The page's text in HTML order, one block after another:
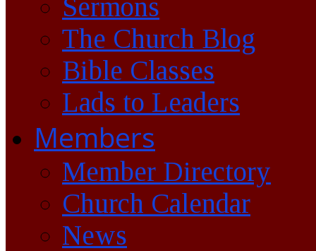
Sermons
The Church Blog
Bible Classes
Lads to Leaders
Members
Member Directory
Church Calendar
News